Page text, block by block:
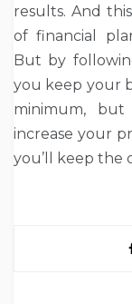
results. And
of financial
But by
you keep your
minimum,
increase your
you’ll keep the